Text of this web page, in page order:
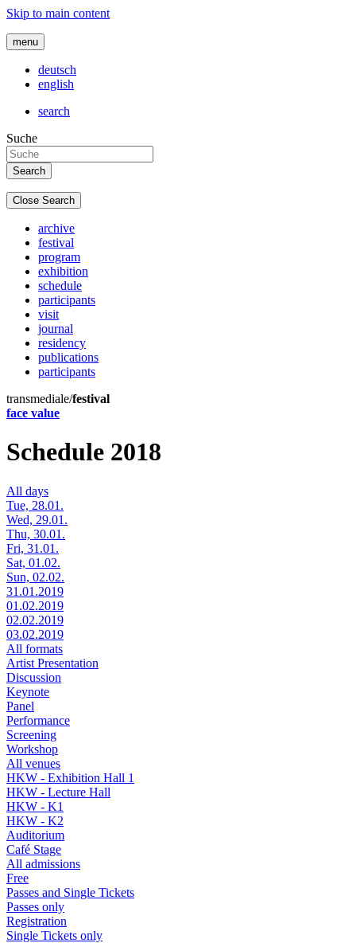
Skip to main content
menu
deutsch
english
search
Suche
Close Search
archive
festival
program
exhibition
schedule
participants
visit
journal
residency
publications
participants
transmediale/festival
face value
Schedule 2018
All days
Tue, 28.01.
Wed, 29.01.
Thu, 30.01.
Fri, 31.01.
Sat, 01.02.
Sun, 02.02.
31.01.2019
01.02.2019
02.02.2019
03.02.2019
All formats
Artist Presentation
Discussion
Keynote
Panel
Performance
Screening
Workshop
All venues
HKW - Exhibition Hall 1
HKW - Lecture Hall
HKW - K1
HKW - K2
Auditorium
Café Stage
All admissions
Free
Passes and Single Tickets
Passes only
Registration
Single Tickets only